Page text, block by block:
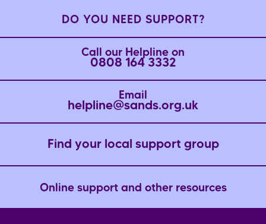
DO YOU NEED SUPPORT?
Call our Helpline on
0808 164 3332
Email
helpline@sands.org.uk
Find your local support group
Online support and other resources